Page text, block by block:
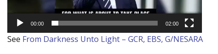
00:00 02:00
See From Darkness Unto Light – GCR, EBS, G/NESARA